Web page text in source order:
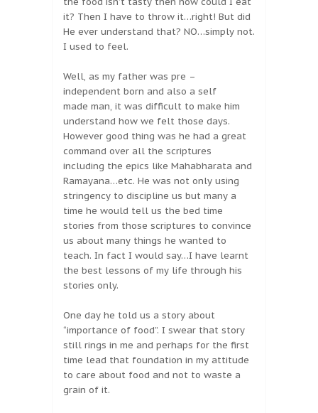
it? Then I have to throw it…right! But did
He ever understand that? NO…simply not.
I used to feel.
Well, as my father was pre –
independent born and also a self
made man, it was difficult to make him
understand how we felt those days.
However good thing was he had a great
command over all the scriptures
including the epics like Mahabharata and
Ramayana…etc. He was not only using
stringency to discipline us but many a
time he would tell us the bed time
stories from those scriptures to convince
us about many things he wanted to
teach. In fact I would say…I have learnt
the best lessons of my life through his
stories only.
One day he told us a story about
“importance of food”. I swear that story
still rings in me and perhaps for the first
time lead that foundation in my attitude
to care about food and not to waste a
grain of it.